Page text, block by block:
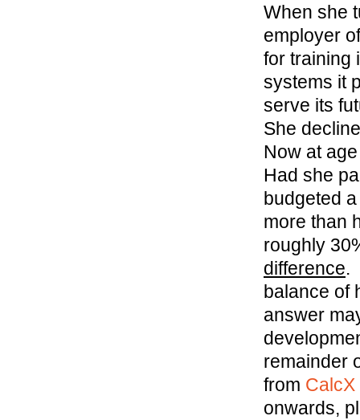
When she
employer
for training
systems it
serve its
She
Now at
Had she
budgeted
more than
roughly
difference.
balance of
answer
remainder
from CalcX
onwards,